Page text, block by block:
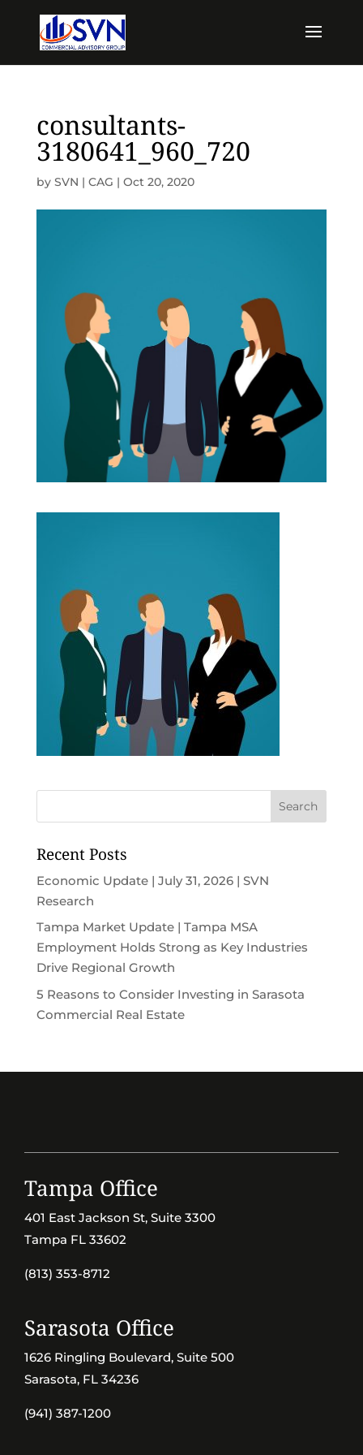
consultants-
3180641_960_720
by SVN | CAG | Oct 20, 2020
Recent Posts
Economic Update | July 31, 2026 | SVN
Research
Tampa Market Update | Tampa MSA
Employment Holds Strong as Key Industries
Drive Regional Growth
5 Reasons to Consider Investing in Sarasota
Commercial Real Estate
Tampa Office
401 East Jackson St, Suite 3300
Tampa FL 33602
(813) 353-8712
Sarasota Office
1626 Ringling Boulevard, Suite 500
Sarasota, FL 34236
(941) 387-1200